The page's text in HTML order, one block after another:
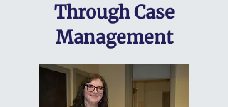
Through Case
Management